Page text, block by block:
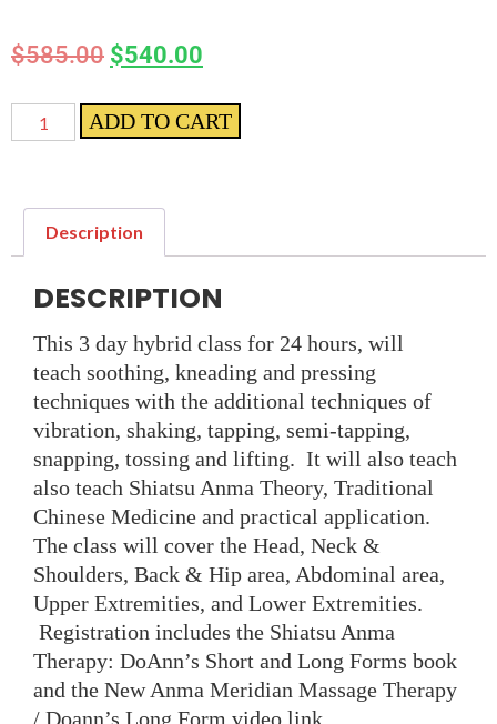
$585.00 $540.00
ADD TO CART
Description
DESCRIPTION
This 3 day hybrid class for 24 hours, will
teach soothing, kneading and pressing
techniques with the additional techniques of
vibration, shaking, tapping, semi-tapping,
snapping, tossing and lifting. It will also teach
also teach Shiatsu Anma Theory, Traditional
Chinese Medicine and practical application.
The class will cover the Head, Neck &
Shoulders, Back & Hip area, Abdominal area,
Upper Extremities, and Lower Extremities.
Registration includes the Shiatsu Anma
Therapy: DoAnn’s Short and Long Forms book
and the New Anma Meridian Massage Therapy
/ Doann’s Long Form video link.